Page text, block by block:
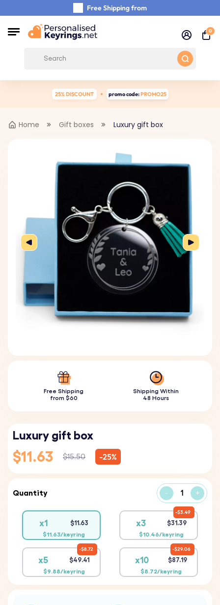
Free Shipping from
Shipping Within 48 Hours
Carefully Handmade Keyrings
0
25% DISCOUNT promo code:PROMO25
Home Gift boxes Luxury gift box
Free Shipping
from $60
Shipping Within
48 Hours
Luxury gift box
$11.63 $15.50 -25%
Quantity - +
x1 $11.63
$11.63/keyring
x3 $31.39
$10.46/keyring
$3.49
x5 $49.41
$9.88/keyring
$8.72
x10 $87.19
$8.72/keyring
$29.06